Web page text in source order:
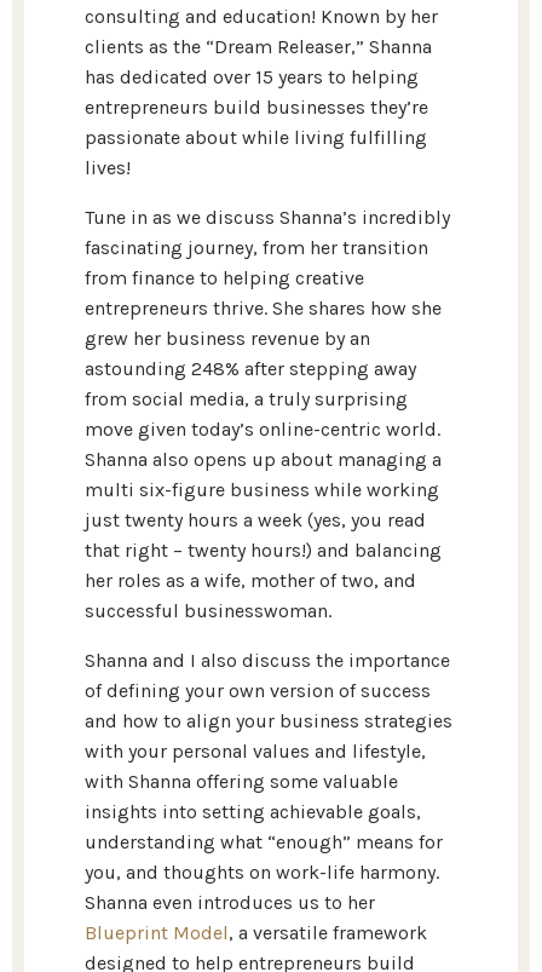
consulting and education! Known by her
clients as the “Dream Releaser,” Shanna
has dedicated over 15 years to helping
entrepreneurs build businesses they’re
passionate about while living fulfilling
lives!
Tune in as we discuss Shanna’s incredibly
fascinating journey, from her transition
from finance to helping creative
entrepreneurs thrive. She shares how she
grew her business revenue by an
astounding 248% after stepping away
from social media, a truly surprising
move given today’s online-centric world.
Shanna also opens up about managing a
multi six-figure business while working
just twenty hours a week (yes, you read
that right – twenty hours!) and balancing
her roles as a wife, mother of two, and
successful businesswoman.
Shanna and I also discuss the importance
of defining your own version of success
and how to align your business strategies
with your personal values and lifestyle,
with Shanna offering some valuable
insights into setting achievable goals,
understanding what “enough” means for
you, and thoughts on work-life harmony.
Shanna even introduces us to her
Blueprint Model, a versatile framework
designed to help entrepreneurs build